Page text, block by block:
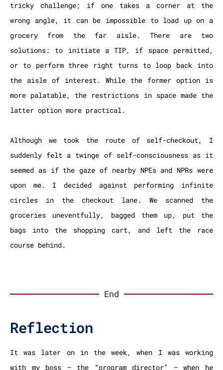
tricky challenge; if one takes a corner at the
wrong angle, it can be impossible to load up on a
grocery from the far aisle. There are two
solutions: to initiate a TIP, if space permitted,
or to perform three right turns to loop back into
the aisle of interest. While the former option is
more palatable, the restrictions in space made the
latter option more practical.
Although we took the route of self-checkout, I
suddenly felt a twinge of self-consciousness as it
seemed as if the gaze of nearby NPEs and NPRs were
upon me. I decided against performing infinite
circles in the checkout lane. We scanned the
groceries uneventfully, bagged them up, put the
bags into the shopping cart, and left the race
course behind.
End
Reflection
It was later on in the week, when I was working
with my boss – the “program director” – when he